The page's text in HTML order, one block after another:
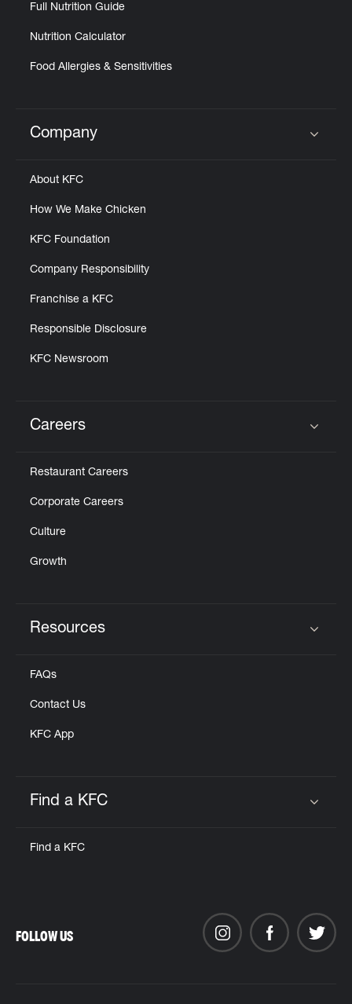
Full Nutrition Guide
Nutrition Calculator
Food Allergies & Sensitivities
Click to expand or collapse content
Company
About KFC
How We Make Chicken
KFC Foundation
Company Responsibility
Franchise a KFC
Responsible Disclosure
KFC Newsroom
Careers
Restaurant Careers
Corporate Careers
Culture
Growth
Resources
FAQs
Contact Us
KFC App
Find a KFC
Find a KFC
FOLLOW US